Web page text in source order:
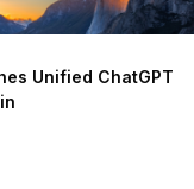
Unified ChatGPT